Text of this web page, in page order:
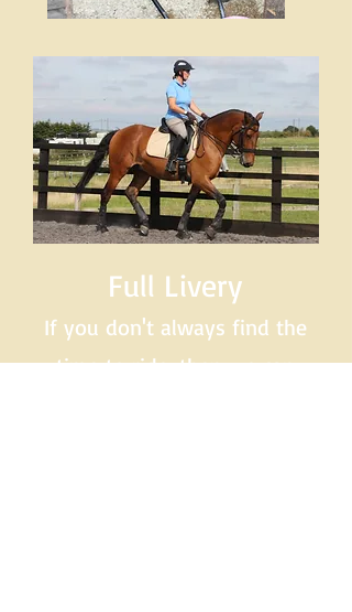
Full Livery
If you don't always find the
time to ride, then we can